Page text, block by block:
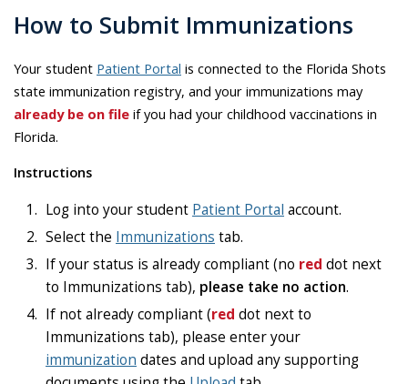
How to Submit Immunizations
Your student Patient Portal is connected to the Florida Shots
state immunization registry, and your immunizations may
already be on file if you had your childhood vaccinations in
Florida.
Instructions
Log into your student Patient Portal account.
Select the Immunizations tab.
If your status is already compliant (no red dot next
to Immunizations tab), please take no action.
If not already compliant (red dot next to
Immunizations tab), please enter your
immunization dates and upload any supporting